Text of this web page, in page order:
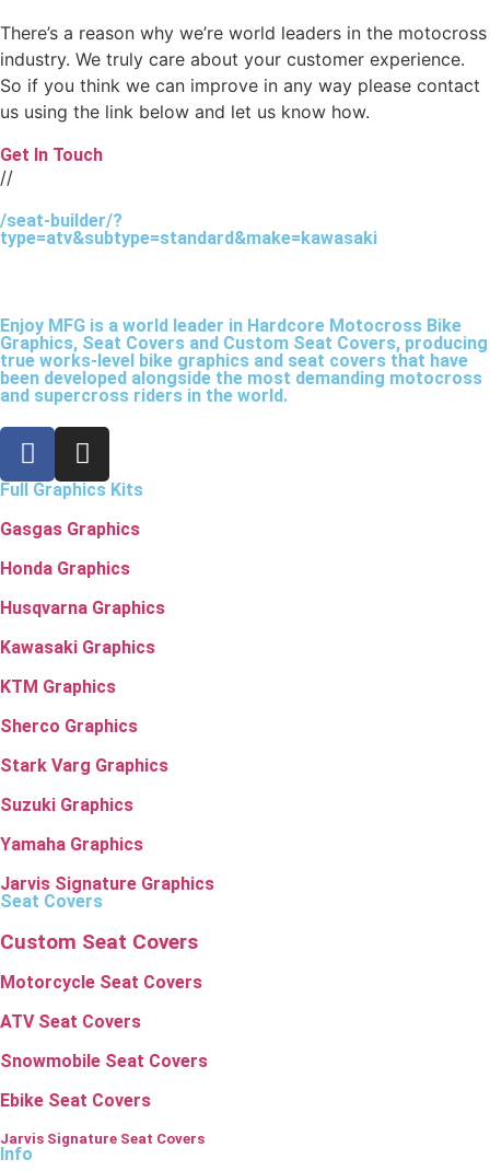
There’s a reason why we’re world leaders in the motocross
industry. We truly care about your customer experience.
So if you think we can improve in any way please contact
us using the link below and let us know how.
Get In Touch
//
/seat-builder/?
type=atv&subtype=standard&make=kawasaki
Enjoy MFG is a world leader in Hardcore Motocross Bike
Graphics, Seat Covers and Custom Seat Covers, producing
true works-level bike graphics and seat covers that have
been developed alongside the most demanding motocross
and supercross riders in the world.
Full Graphics Kits
Gasgas Graphics
Honda Graphics
Husqvarna Graphics
Kawasaki Graphics
KTM Graphics
Sherco Graphics
Stark Varg Graphics
Suzuki Graphics
Yamaha Graphics
Jarvis Signature Graphics
Seat Covers
Custom Seat Covers
Motorcycle Seat Covers
ATV Seat Covers
Snowmobile Seat Covers
Ebike Seat Covers
Jarvis Signature Seat Covers
Info